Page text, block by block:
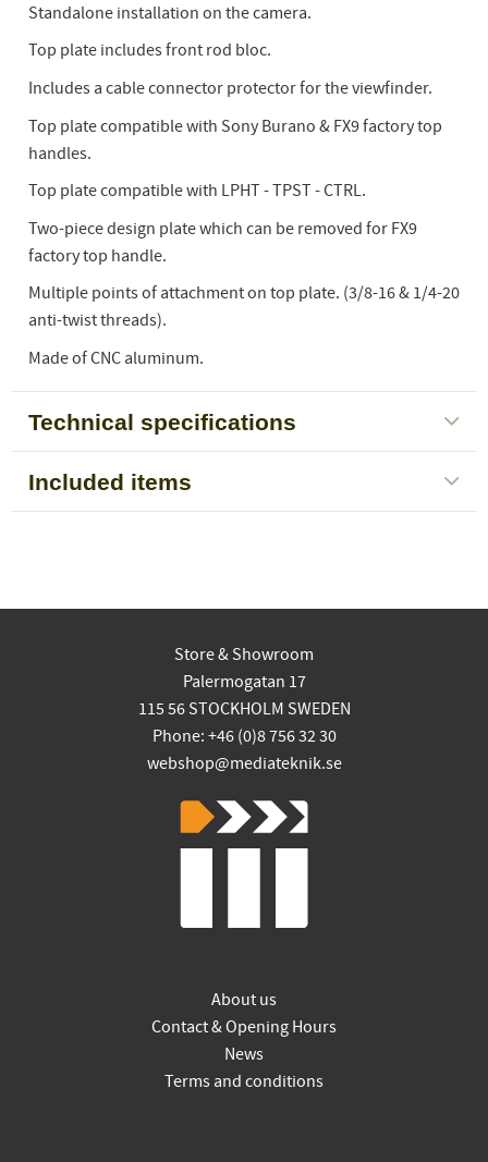
Standalone installation on the camera.
Top plate includes front rod bloc.
Includes a cable connector protector for the viewfinder.
Top plate compatible with Sony Burano & FX9 factory top
handles.
Top plate compatible with LPHT - TPST - CTRL.
Two-piece design plate which can be removed for FX9
factory top handle.
Multiple points of attachment on top plate. (3/8-16 & 1/4-20
anti-twist threads).
Made of CNC aluminum.
Technical specifications
Included items
Store & Showroom
Palermogatan 17
115 56 STOCKHOLM SWEDEN
Phone: +46 (0)8 756 32 30
webshop@mediateknik.se
About us
Contact & Opening Hours
News
Terms and conditions